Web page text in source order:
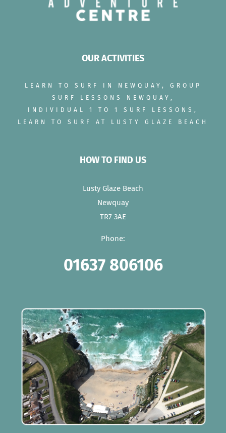
OUR ACTIVITIES
LEARN TO SURF IN NEWQUAY, GROUP
SURF LESSONS NEWQUAY,
INDIVIDUAL 1 TO 1 SURF LESSONS,
LEARN TO SURF AT LUSTY GLAZE BEACH
HOW TO FIND US
Lusty Glaze Beach
Newquay
TR7 3AE
Phone:
01637 806106